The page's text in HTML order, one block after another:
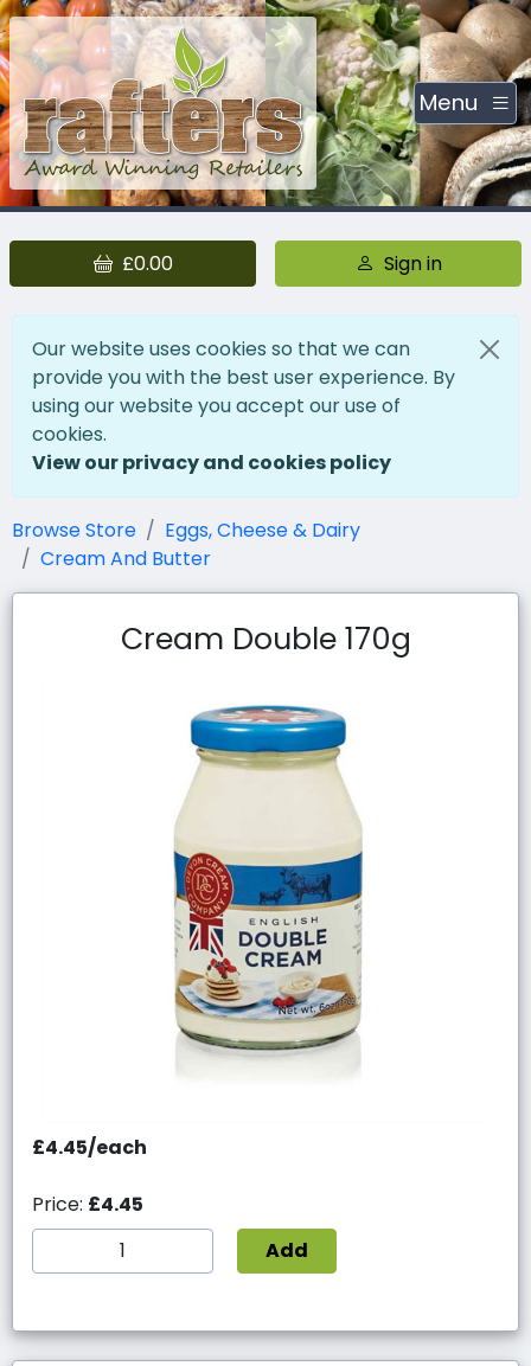
Menu
£0.00 Sign in
Our website uses cookies so that we can
provide you with the best user experience. By
using our website you accept our use of
cookies.
View our privacy and cookies policy
Browse Store
Eggs, Cheese & Dairy
Cream And Butter
Cream Double 170g
£4.45/each
Price: £4.45
Add